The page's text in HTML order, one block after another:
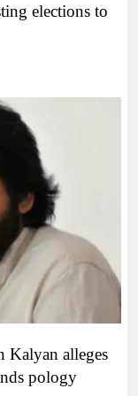
elections to
Kalyan alleges
pology